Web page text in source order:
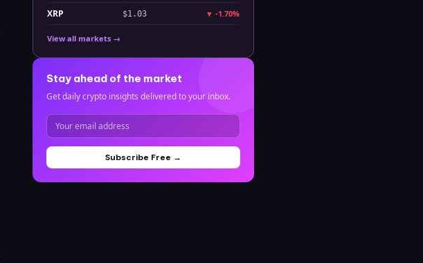
XRP $1.03 ▼ -1.70%
View all markets →
Stay ahead of the market
Get daily crypto insights delivered to your inbox.
Subscribe Free →